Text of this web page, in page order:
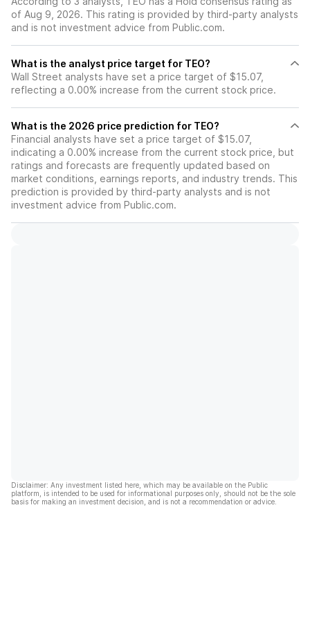
of Aug 9, 2026. This rating is provided by third-party analysts
and is not investment advice from Public.com.
What is the analyst price target for TEO?
Wall Street analysts have set a price target of $15.07,
reflecting a 0.00% increase from the current stock price.
What is the 2026 price prediction for TEO?
Financial analysts have set a price target of $15.07,
indicating a 0.00% increase from the current stock price, but
ratings and forecasts are frequently updated based on
market conditions, earnings reports, and industry trends. This
prediction is provided by third-party analysts and is not
investment advice from Public.com.
Disclaimer: Any investment listed here, which may be available on the Public
platform, is intended to be used for informational purposes only, should not be the sole
basis for making an investment decision, and is not a recommendation or advice.